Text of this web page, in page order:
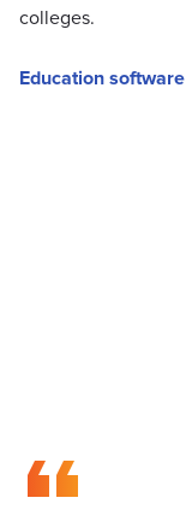
colleges.
Education software